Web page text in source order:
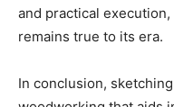
and practical
remains true to its era.
In conclusion,